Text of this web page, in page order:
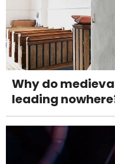
Why do
leading